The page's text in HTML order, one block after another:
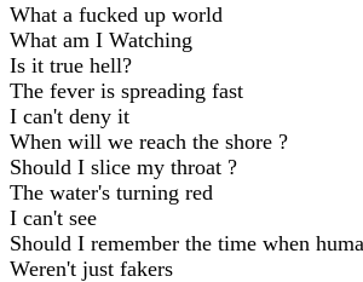
What a fucked up world
What am I Watching
Is it true hell?
The fever is spreading fast
I can't deny it
When will we reach the shore ?
Should I slice my throat ?
The water's turning red
I can't see
Should I remember the time when
Weren't just fakers